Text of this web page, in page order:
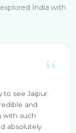
India with
see Jaipur.
and
with such
absolutely